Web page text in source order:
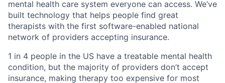
mental health care system everyone can access. We’ve
built technology that helps people find great
therapists with the first software-enabled national
network of providers accepting insurance.
1 in 4 people in the US have a treatable mental health
condition, but the majority of providers don’t accept
insurance, making therapy too expensive for most